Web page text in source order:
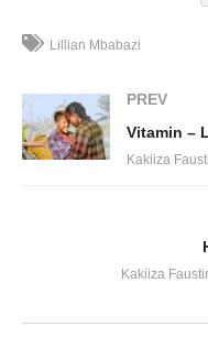
Lillian Mbabazi
PREV
Vitamin –
Kakiiza
Kakiiza